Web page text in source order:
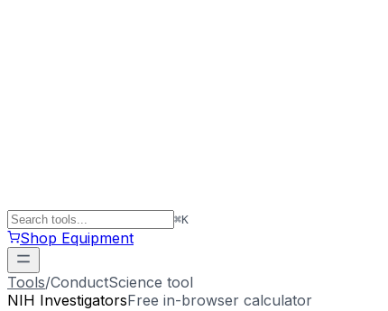
⌘K
Shop Equipment
Tools/ConductScience tool
NIH InvestigatorsFree in-browser calculator